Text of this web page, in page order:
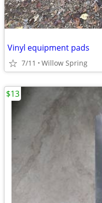
Vinyl equipment pads
7/11 Willow Spring
$13